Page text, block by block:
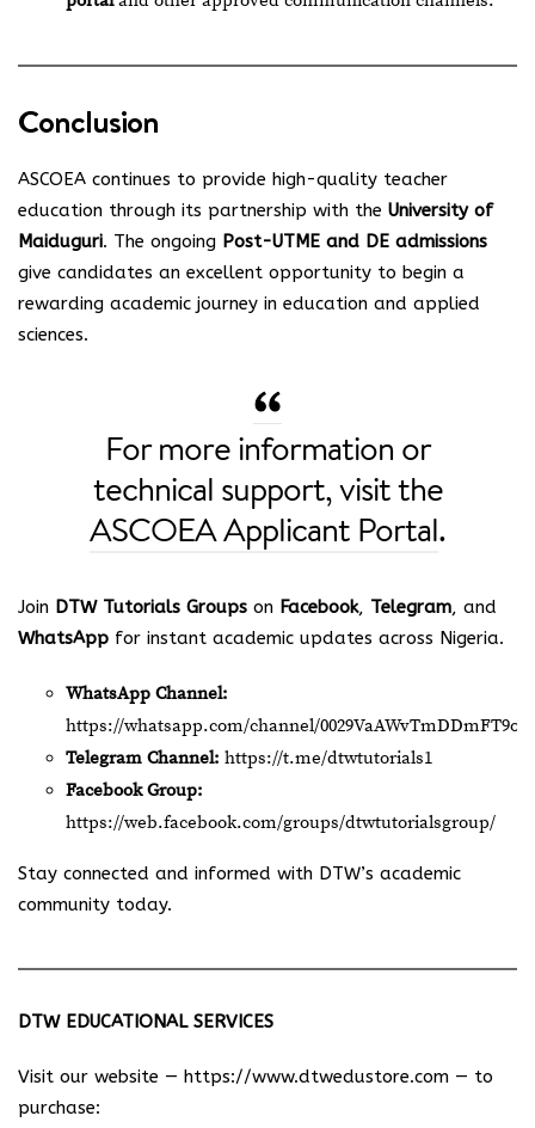
Conclusion
ASCOEA continues to provide high-quality teacher
education through its partnership with the University of
Maiduguri. The ongoing Post-UTME and DE admissions
give candidates an excellent opportunity to begin a
rewarding academic journey in education and applied
sciences.
For more information or
technical support, visit the
ASCOEA Applicant Portal.
Join DTW Tutorials Groups on Facebook, Telegram, and
WhatsApp for instant academic updates across Nigeria.
WhatsApp Channel:
https://whatsapp.com/channel/
Telegram Channel: https://t.me/dtwtutorials1
Facebook Group:
https://web.facebook.com/groups/dtwtutorialsgroup/
Stay connected and informed with DTW’s academic
community today.
DTW EDUCATIONAL SERVICES
Visit our website — https://www.dtwedustore.com — to
purchase: